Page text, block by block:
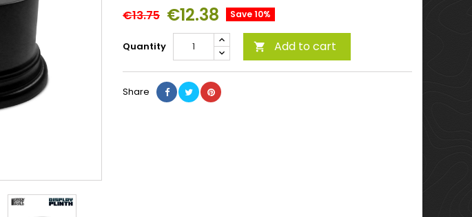
€13.75 €12.38 Save 10%
Quantity  Add to cart
Share